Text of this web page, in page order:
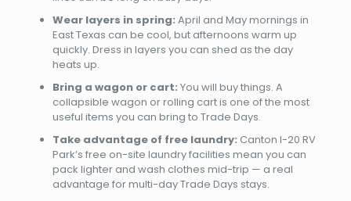
Wear layers in spring: April and May mornings in
East Texas can be cool, but afternoons warm up
quickly. Dress in layers you can shed as the day
heats up.
Bring a wagon or cart: You will buy things. A
collapsible wagon or rolling cart is one of the most
useful items you can bring to Trade Days.
Take advantage of free laundry: Canton I-20 RV
Park’s free on-site laundry facilities mean you can
pack lighter and wash clothes mid-trip — a real
advantage for multi-day Trade Days stays.